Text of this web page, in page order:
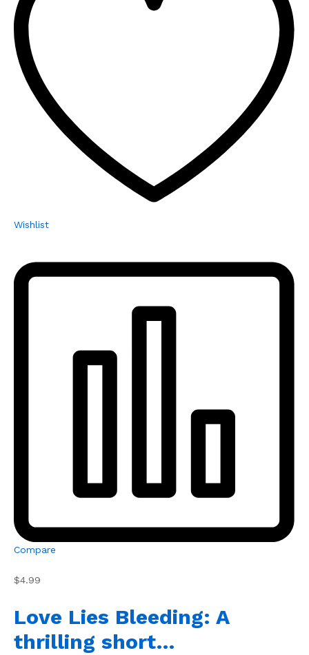
Wishlist
Compare
$4.99
Love Lies Bleeding: A
thrilling short…